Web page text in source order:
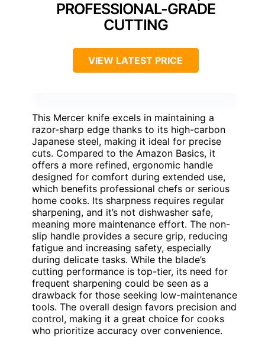
PROFESSIONAL-GRADE
CUTTING
VIEW LATEST PRICE
This Mercer knife excels in maintaining a
razor-sharp edge thanks to its high-carbon
Japanese steel, making it ideal for precise
cuts. Compared to the Amazon Basics, it
offers a more refined, ergonomic handle
designed for comfort during extended use,
which benefits professional chefs or serious
home cooks. Its sharpness requires regular
sharpening, and it’s not dishwasher safe,
meaning more maintenance effort. The non-
slip handle provides a secure grip, reducing
fatigue and increasing safety, especially
during delicate tasks. While the blade’s
cutting performance is top-tier, its need for
frequent sharpening could be seen as a
drawback for those seeking low-maintenance
tools. The overall design favors precision and
control, making it a great choice for cooks
who prioritize accuracy over convenience.